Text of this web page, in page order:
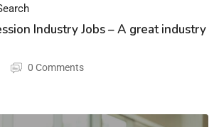
Industry Jobs – A great industry
0 Comments